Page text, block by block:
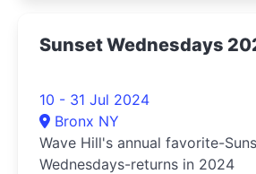
Sunset Wednesdays
10 - 31 Jul 2024
Bronx NY
Wave Hill's annual favorite-
Wednesdays-returns in 2024